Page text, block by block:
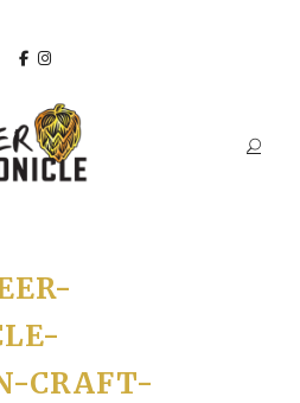
CRAFT-